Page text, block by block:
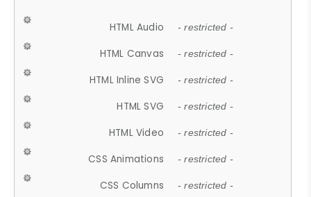
HTML Audio - restricted -
HTML Canvas - restricted -
HTML Inline SVG - restricted -
HTML SVG - restricted -
HTML Video - restricted -
CSS Animations - restricted -
CSS Columns - restricted -